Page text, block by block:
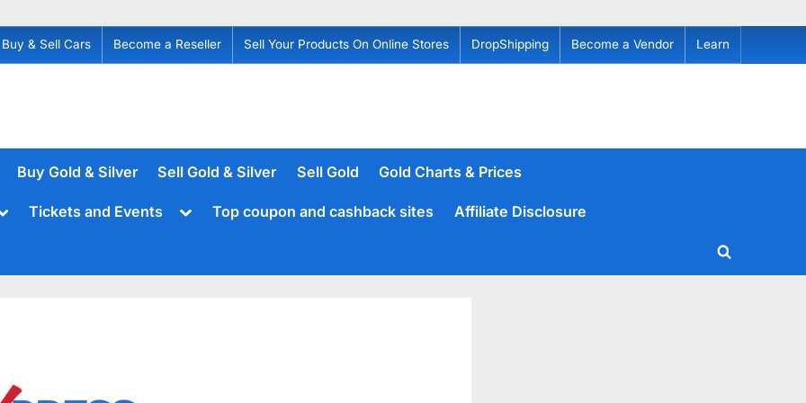
Buy & Sell Cars Become a Reseller Sell Your Products On Online Stores DropShipping Become a Vendor Learn
Buy Gold & Silver Sell Gold & Silver Sell Gold Gold Charts & Prices
Tickets and Events
ToggleTop coupon and cashback sites Affiliate Disclosure
Toggle